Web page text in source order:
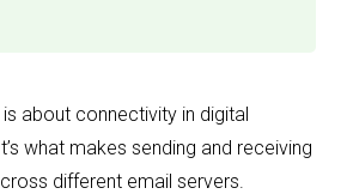
about connectivity in digital
what makes sending and receiving
different email servers.